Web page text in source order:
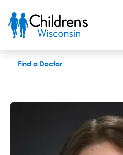
Find a Doctor